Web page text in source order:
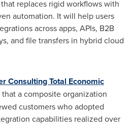
replaces rigid workflows with
automation. It will help users
across apps, APIs, B2B
and file transfers in hybrid cloud
Consulting Total Economic
a composite organization
customers who adopted
capabilities realized over